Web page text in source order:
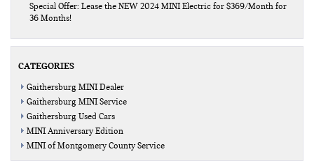
Special Offer: Lease the NEW 2024 MINI Electric for $369/Month for
36 Months!
CATEGORIES
Gaithersburg MINI Dealer
Gaithersburg MINI Service
Gaithersburg Used Cars
MINI Anniversary Edition
MINI of Montgomery County Service